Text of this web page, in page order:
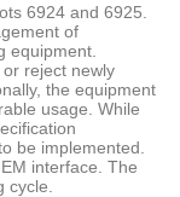
6924 and 6925.
of
equipment.
reject newly
the equipment
usage. While
be implemented.
interface. The
cycle.